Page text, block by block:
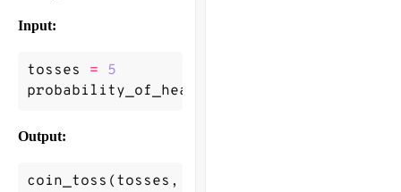
Input:
tosses = 5
probability_of_heads
Output:
coin_toss (tosses ,